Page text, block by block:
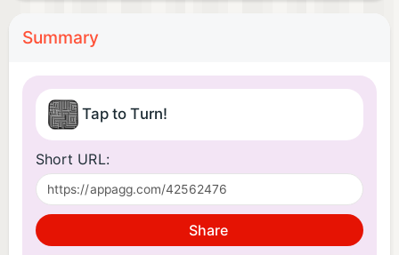
Summary
Tap to Turn!
Short URL:
Share